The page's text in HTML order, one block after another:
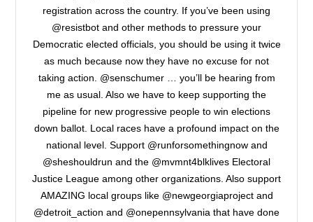
registration across the country. If you’ve been using
@resistbot and other methods to pressure your
Democratic elected officials, you should be using it twice
as much because now they have no excuse for not
taking action. @senschumer … you’ll be hearing from
me as usual. Also we have to keep supporting the
pipeline for new progressive people to win elections
down ballot. Local races have a profound impact on the
national level. Support @runforsomethingnow and
@sheshouldrun and the @mvmnt4blklives Electoral
Justice League among other organizations. Also support
AMAZING local groups like @newgeorgiaproject and
@detroit_action and @onepennsylvania that have done